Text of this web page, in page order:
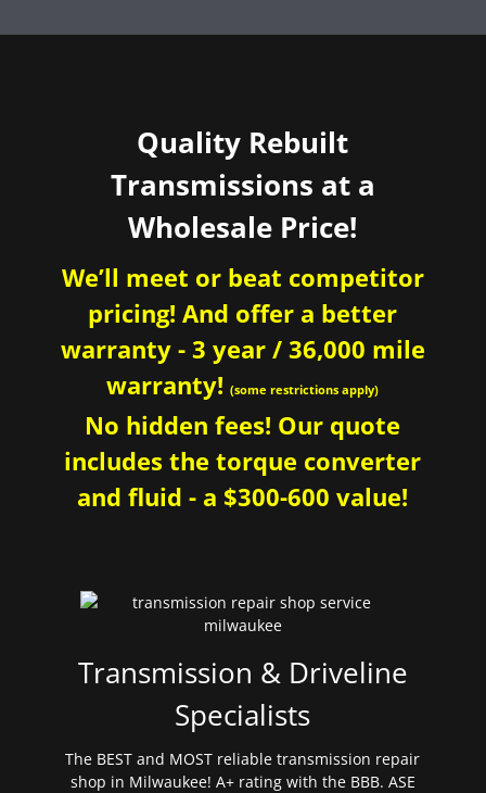
Quality Rebuilt
Transmissions at a
Wholesale Price!
We’ll meet or beat competitor
pricing! And offer a better
warranty - 3 year / 36,000 mile
warranty!(some restrictions apply)
No hidden fees! Our quote
includes the torque converter
and fluid - a $300-600 value!
Transmission & Driveline
Specialists
The BEST and MOST reliable transmission repair
shop in Milwaukee! A+ rating with the BBB. ASE